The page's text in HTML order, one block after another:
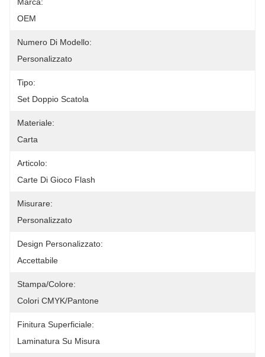
OEM
Numero Di Modello:
Personalizzato
Tipo:
Set Doppio Scatola
Materiale:
Carta
Articolo:
Carte Di Gioco Flash
Misurare:
Personalizzato
Design Personalizzato:
Accettabile
Stampa/colore:
Colori CMYK/Pantone
Finitura Superficiale:
Laminatura Su Misura